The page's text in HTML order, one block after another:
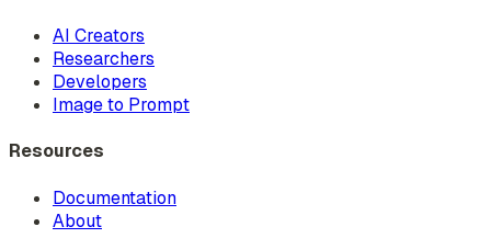
AI Creators
Researchers
Developers
Image to Prompt
Resources
Documentation
About